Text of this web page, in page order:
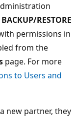
RESTORE
permissions in
from the
page. For more
to Users and
new partner, they